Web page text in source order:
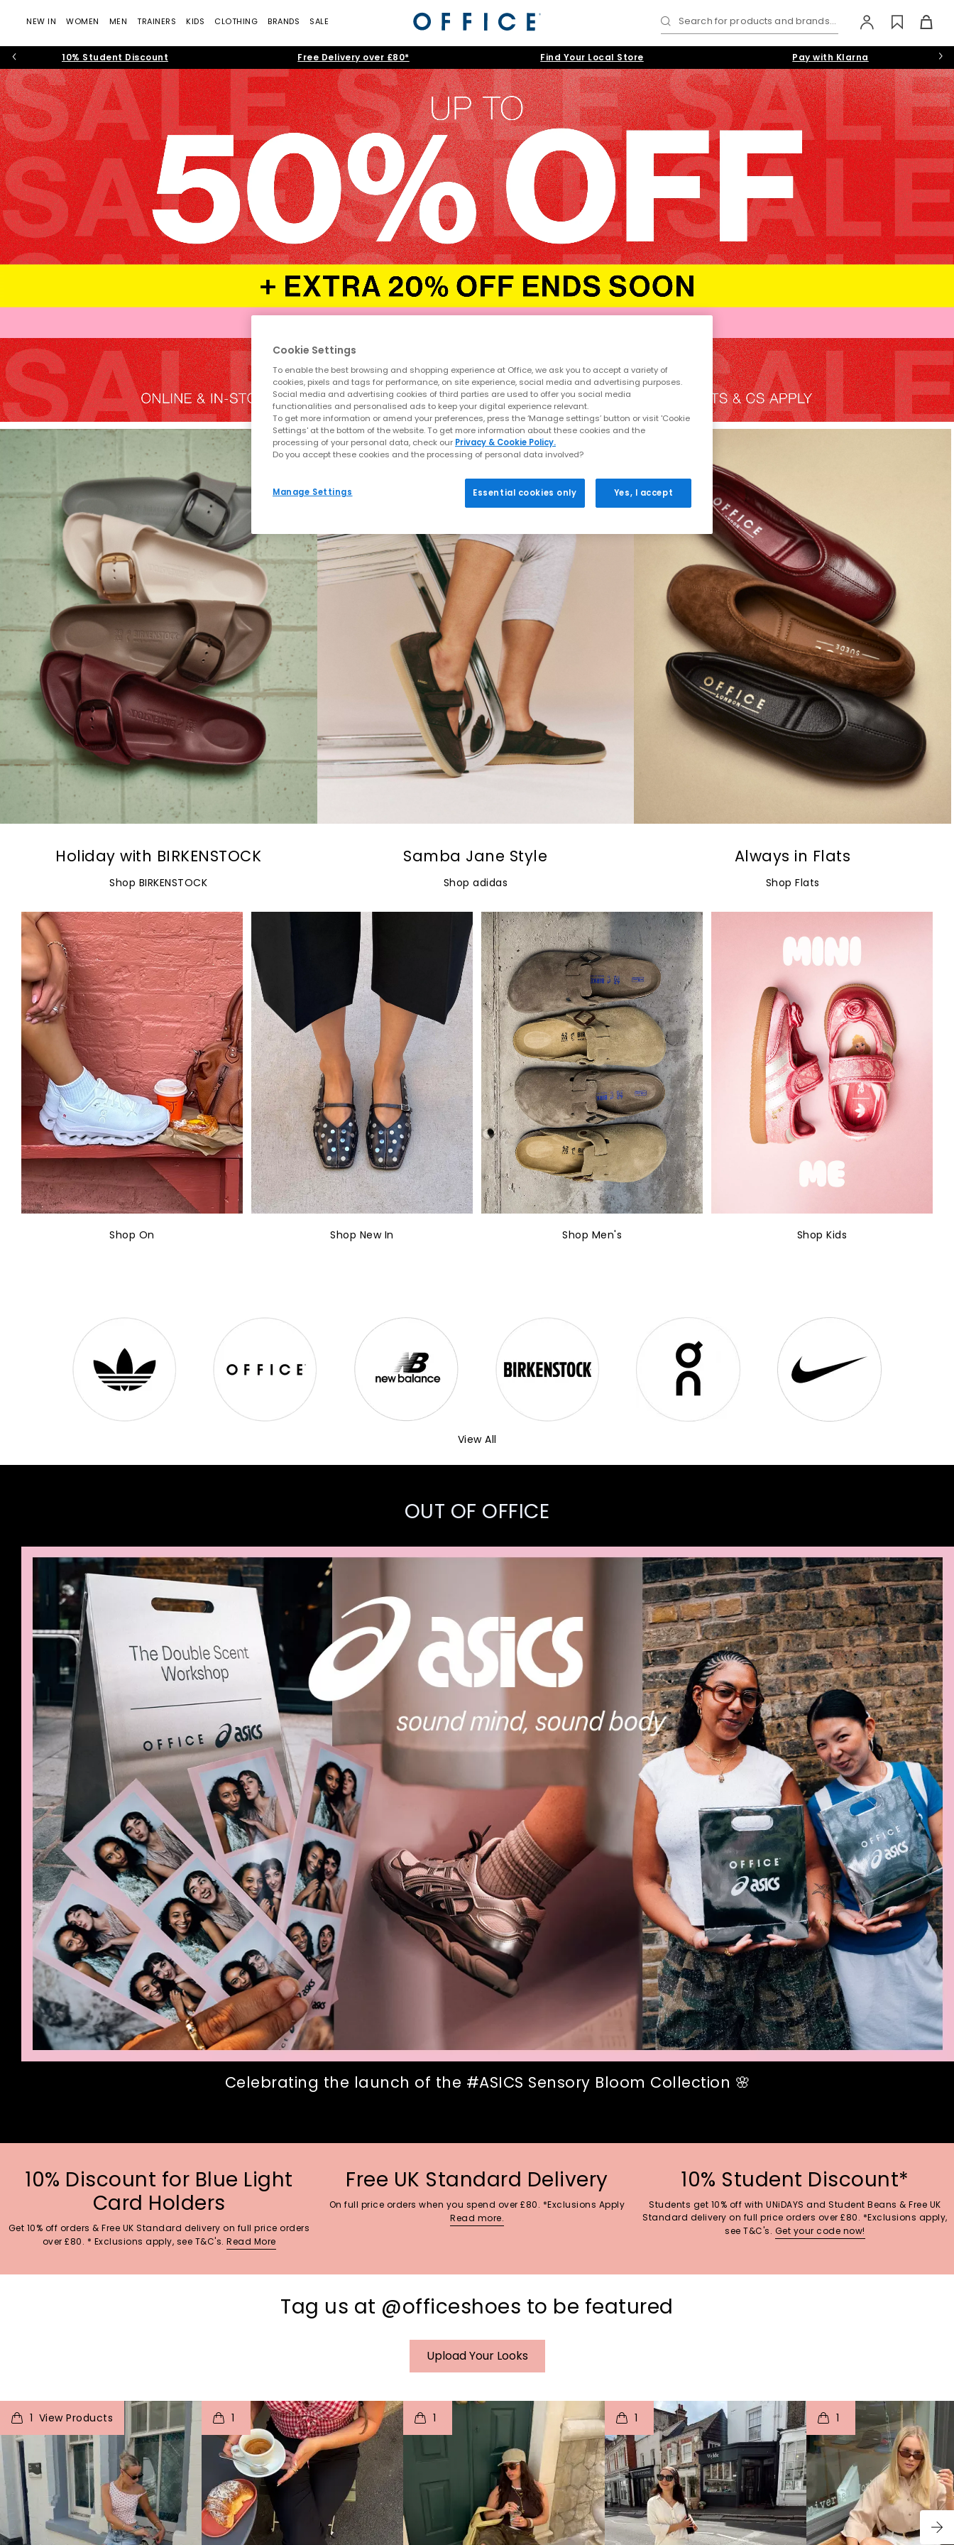
NEW IN WOMEN MEN TRAINERS KIDS CLOTHING BRANDS SALE Search for products and brands...
10% Student Discount Free Delivery over £80* Find Your Local Store Pay with Klarna
Holiday with BIRKENSTOCK
Shop BIRKENSTOCK
Samba Jane Style
Shop adidas
Always in Flats
Shop Flats
Shop On Shop New In Shop Men's Shop Kids
View All
OUT OF OFFICE
Celebrating the launch of the #ASICS Sensory Bloom Collection 🌸
10% Discount for Blue Light
Card Holders
Get 10% off orders & Free UK Standard delivery on full price orders
over £80. * Exclusions apply, see T&C's. Read More
Free UK Standard Delivery
On full price orders when you spend over £80. *Exclusions Apply
Read more.
10% Student Discount*
Students get 10% off with UNiDAYS and Student Beans & Free UK
Standard delivery on full price orders over £80. *Exclusions apply,
see T&C's. Get your code now!
Tag us at @officeshoes to be featured
Upload Your Looks
1
p e
1
p e
1
t o
p e
1
p e
1
p e
Cookie Settings
To enable the best browsing and shopping experience at Office, we ask you to accept a variety of
cookies, pixels and tags for performance, on site experience, social media and advertising purposes.
Social media and advertising cookies of third parties are used to offer you social media
functionalities and personalised ads to keep your digital experience relevant.
To get more information or amend your preferences, press the ‘Manage settings’ button or visit 'Cookie
Settings' at the bottom of the website. To get more information about these cookies and the
processing of your personal data, check our Privacy & Cookie Policy.
Do you accept these cookies and the processing of personal data involved?
Manage Settings Essential cookies only Yes, I accept